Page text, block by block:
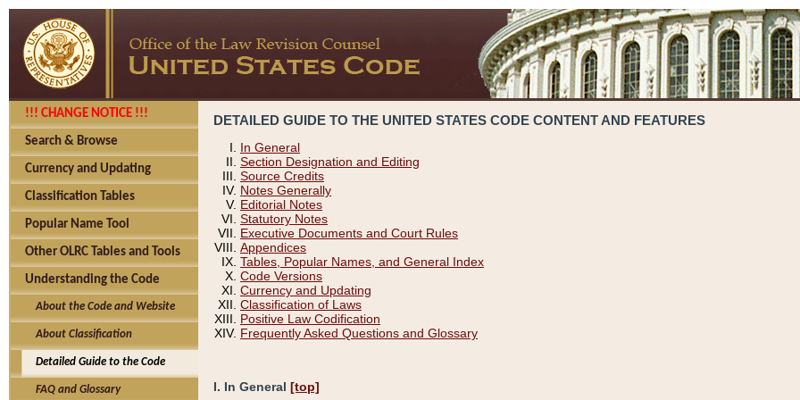
!!! CHANGE NOTICE !!!
Search & Browse
Currency and Updating
Classification Tables
Popular Name Tool
Other OLRC Tables and Tools
Understanding the Code
About the Code and Website
About Classification
Detailed Guide to the Code
FAQ and Glossary
DETAILED GUIDE TO THE UNITED STATES CODE CONTENT AND FEATURES
In General
Section Designation and Editing
Source Credits
Notes Generally
Editorial Notes
Statutory Notes
Executive Documents and Court Rules
Appendices
Tables, Popular Names, and General Index
Code Versions
Currency and Updating
Classification of Laws
Positive Law Codification
Frequently Asked Questions and Glossary
I. In General [top]